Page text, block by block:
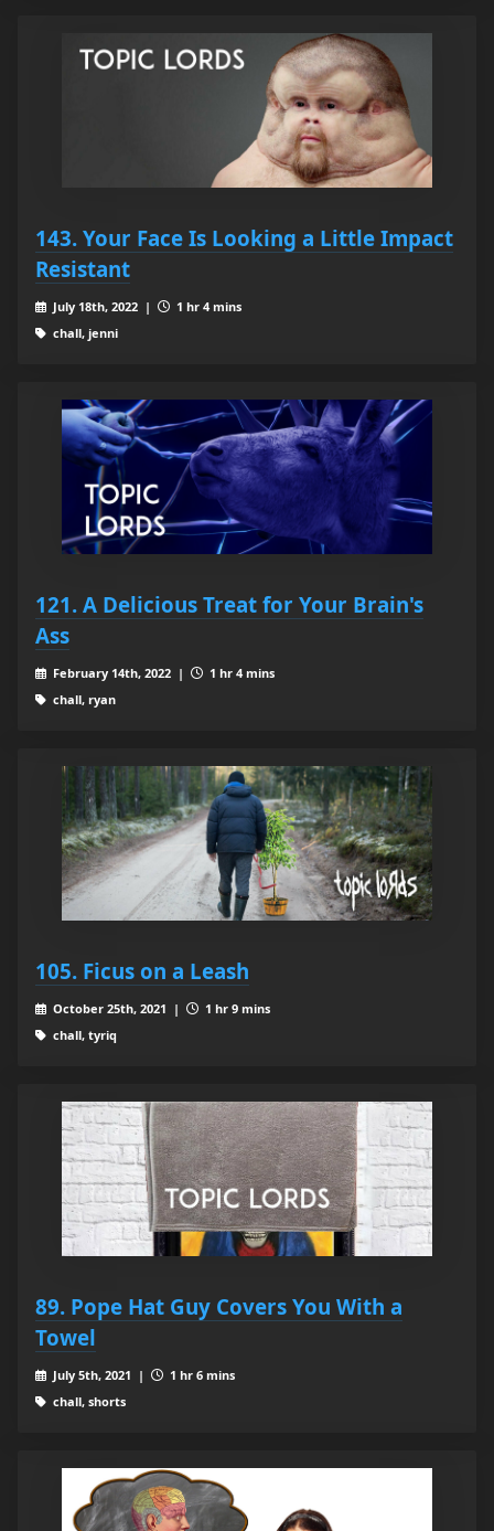
143. Your Face Is Looking a Little Impact
Resistant
July 18th, 2022 |
1 hr 4 mins
chall, jenni
121. A Delicious Treat for Your Brain's
Ass
February 14th, 2022 |
1 hr 4 mins
chall, ryan
105. Ficus on a Leash
October 25th, 2021 |
1 hr 9 mins
chall, tyriq
89. Pope Hat Guy Covers You With a
Towel
July 5th, 2021 |
1 hr 6 mins
chall, shorts